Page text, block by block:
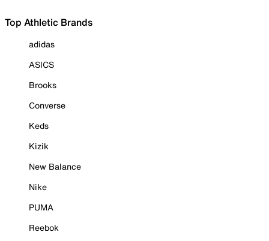
Top Athletic Brands
adidas
ASICS
Brooks
Converse
Keds
Kizik
New Balance
Nike
PUMA
Reebok